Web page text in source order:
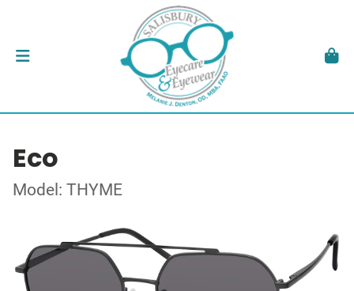
Eco
Model: THYME